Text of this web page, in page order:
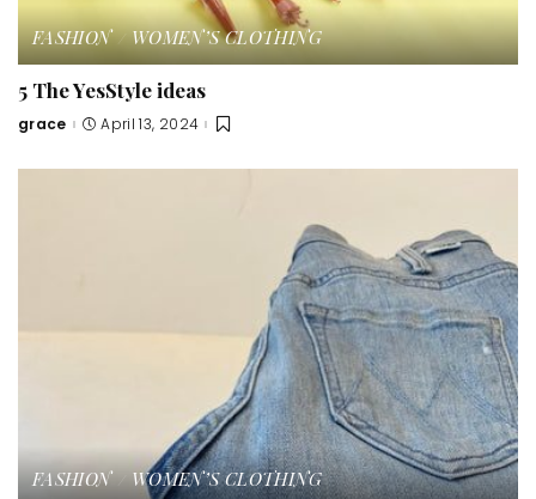
FASHION WOMEN’S CLOTHING
5 The YesStyle ideas
Posted
grace April 13, 2024
FASHION WOMEN’S CLOTHING